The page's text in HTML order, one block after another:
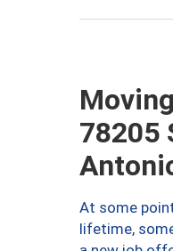
78205
At some
lifetime,